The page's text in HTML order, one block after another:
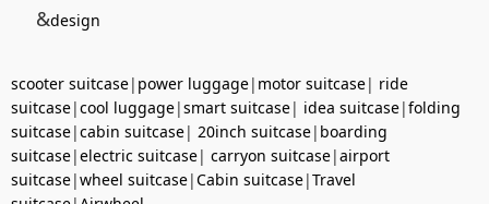
&design
scooter suitcase| power luggage| motor suitcase| ride
suitcase|cool luggage|smart suitcase| idea suitcase|folding
suitcase|cabin suitcase| 20inch suitcase| boarding
suitcase|electric suitcase| carryon suitcase|airport
suitcase|wheel suitcase|Cabin suitcase|Travel